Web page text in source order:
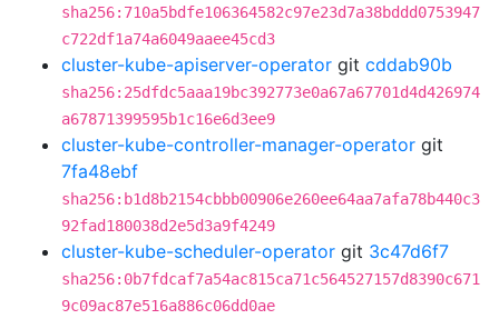
sha256:710a5bdfe106364582c97e23d7a38bddd0753947
c722df1a74a6049aaee45cd3
cluster-kube-apiserver-operator git cddab90b
sha256:25dfdc5aaa19bc392773e0a67a67701d4d426974
a67871399595b1c16e6d3ee9
cluster-kube-controller-manager-operator git
7fa48ebf
sha256:b1d8b2154cbbb00906e260ee64aa7afa78b440c3
92fad180038d2e5d3a9f4249
cluster-kube-scheduler-operator git 3c47d6f7
sha256:0b7fdcaf7a54ac815ca71c564527157d8390c671
9c09ac87e516a886c06dd0ae